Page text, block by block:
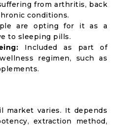
from arthritis, back
conditions.
are opting for it as a
to sleeping pills.
Included as part of
regimen, such as
market varies. It depends
extraction method,